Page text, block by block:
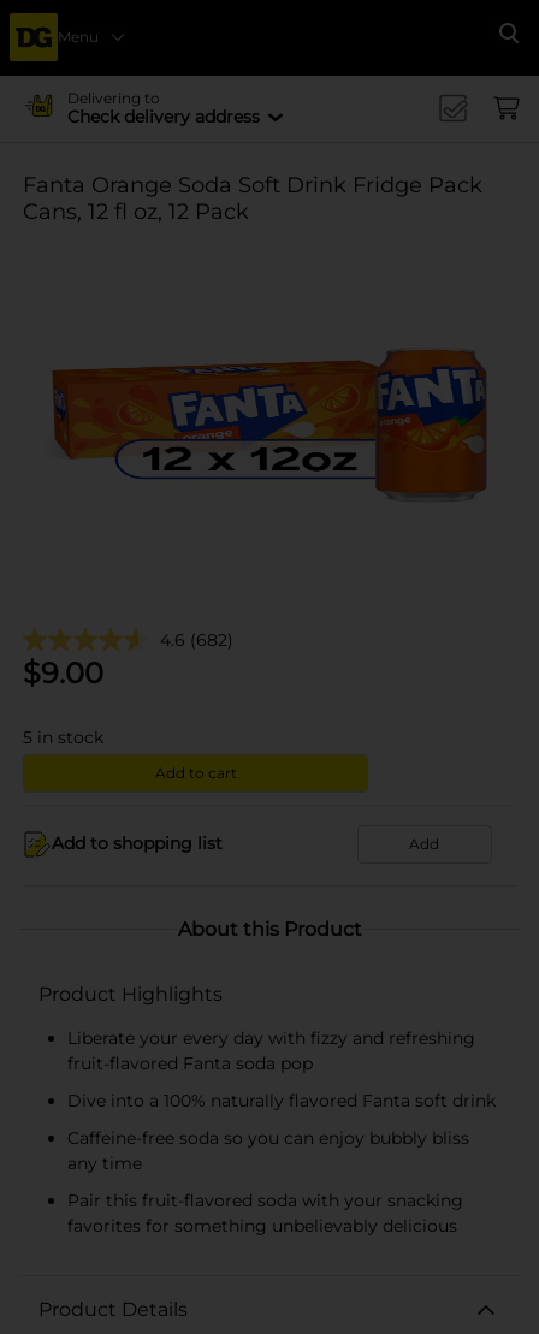
Menu
Delivering to
Check delivery address
Fanta Orange Soda Soft Drink Fridge Pack
Cans, 12 fl oz, 12 Pack
4.6 (682)
$9.00
5 in stock
Add to cart
Add to shopping list Add
About this Product
Product Highlights
Liberate your every day with fizzy and refreshing
fruit-flavored Fanta soda pop
Dive into a 100% naturally flavored Fanta soft drink
Caffeine-free soda so you can enjoy bubbly bliss
any time
Pair this fruit-flavored soda with your snacking
favorites for something unbelievably delicious
Product Details